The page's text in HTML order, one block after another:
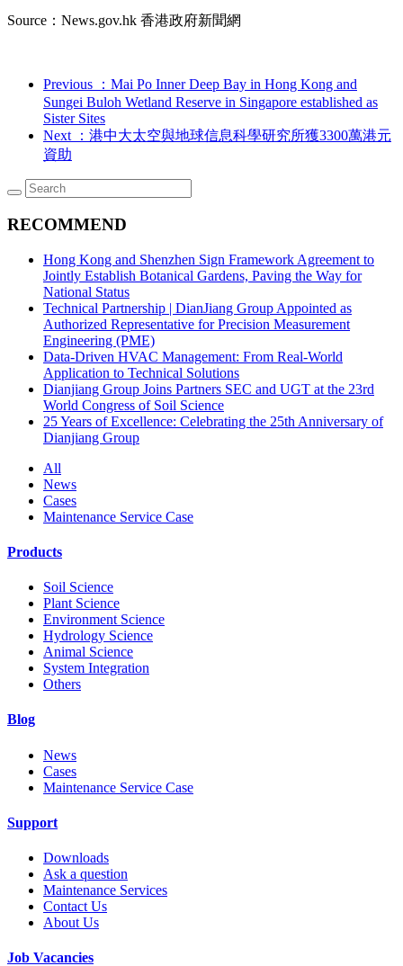
Source：News.gov.hk 香港政府新聞網
Previous
：Mai Po Inner Deep Bay in Hong Kong and
Sungei Buloh Wetland Reserve in Singapore established as
Sister Sites
Next
：港中大太空與地球信息科學研究所獲3300萬港元
資助
RECOMMEND
Hong Kong and Shenzhen Sign Framework Agreement to
Jointly Establish Botanical Gardens, Paving the Way for
National Status
Technical Partnership | DianJiang Group Appointed as
Authorized Representative for Precision Measurement
Engineering (PME)
Data-Driven HVAC Management: From Real-World
Application to Technical Solutions
Dianjiang Group Joins Partners SEC and UGT at the 23rd
World Congress of Soil Science
25 Years of Excellence: Celebrating the 25th Anniversary of
Dianjiang Group
All
News
Cases
Maintenance Service Case
Products
Soil Science
Plant Science
Environment Science
Hydrology Science
Animal Science
System Integration
Others
Blog
News
Cases
Maintenance Service Case
Support
Downloads
Ask a question
Maintenance Services
Contact Us
About Us
Job Vacancies